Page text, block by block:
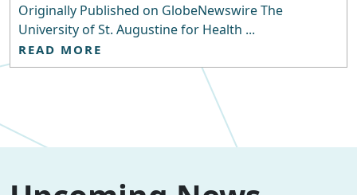
Originally Published on GlobeNewswire The
University of St. Augustine for Health ...
READ MORE